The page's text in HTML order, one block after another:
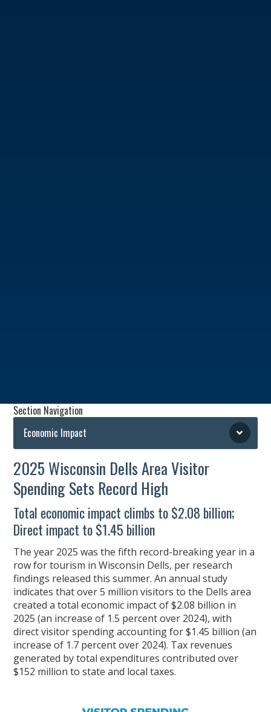
Section Navigation
Economic Impact
2025 Wisconsin Dells Area Visitor
Spending Sets Record High
Total economic impact climbs to $2.08 billion;
Direct impact to $1.45 billion
The year 2025 was the fifth record-breaking year in a
row for tourism in Wisconsin Dells, per research
findings released this summer. An annual study
indicates that over 5 million visitors to the Dells area
created a total economic impact of $2.08 billion in
2025 (an increase of 1.5 percent over 2024), with
direct visitor spending accounting for $1.45 billion (an
increase of 1.7 percent over 2024). Tax revenues
generated by total expenditures contributed over
$152 million to state and local taxes.